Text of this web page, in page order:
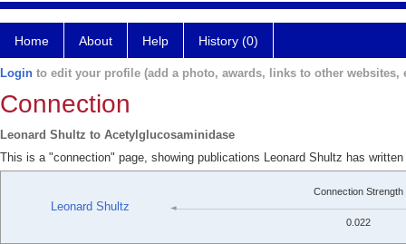
Home About Help History (0)
Login to edit your profile (add a photo, awards, links to other websites,
Connection
Leonard Shultz to Acetylglucosaminidase
This is a "connection" page, showing publications Leonard Shultz has
Leonard Shultz
Connection Strength
0.022